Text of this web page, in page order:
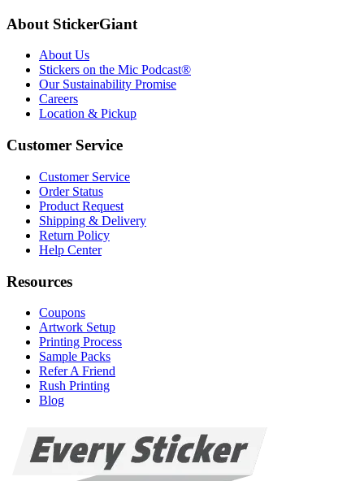
About StickerGiant
About Us
Stickers on the Mic Podcast®
Our Sustainability Promise
Careers
Location & Pickup
Customer Service
Customer Service
Order Status
Product Request
Shipping & Delivery
Return Policy
Help Center
Resources
Coupons
Artwork Setup
Printing Process
Sample Packs
Refer A Friend
Rush Printing
Blog